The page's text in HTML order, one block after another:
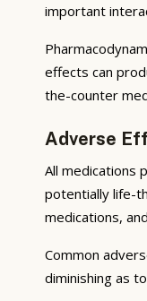
important
effects can
the-counter
Adverse
All medications
potentially life-
medications,
Common
diminishing as